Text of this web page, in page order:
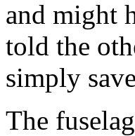
and might
told the
simply
The